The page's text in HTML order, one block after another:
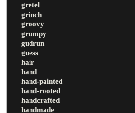
gretel
grinch
groovy
grumpy
gudrun
guess
hair
hand
hand-painted
hand-rooted
handcrafted
handmade